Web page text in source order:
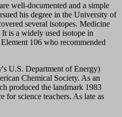
well-documented and a simple
his degree in the University of
several isotopes. Medicine
is a widely used isotope in
106 who recommended
U.S. Department of Energy)
Chemical Society. As an
produced the landmark 1983
for science teachers. As late as